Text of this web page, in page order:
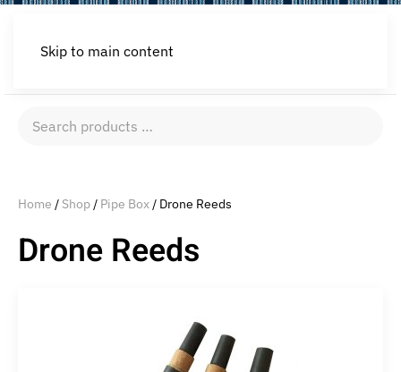
Skip to main content
Search
Home / Shop/ Pipe Box/ Drone Reeds
Drone Reeds